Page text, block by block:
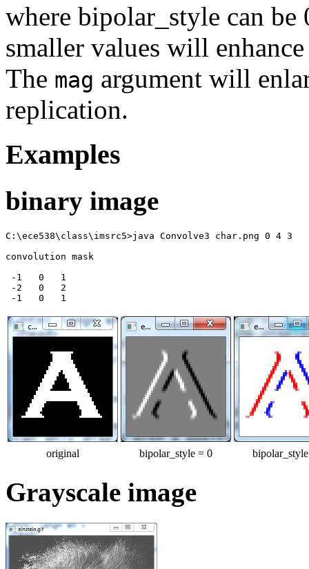
where bipolar_style can
smaller values will
The mag argument will
replication.
Examples
binary image
C:\ece538\class\imsrc5>java Convolve3 char.png 0 4 3
convolution mask
-1   0   1
-2   0   2
original bipolar_style = 0
Grayscale image